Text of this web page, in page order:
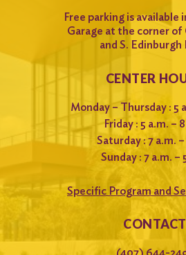
Free parking is available
Garage at the corner of
and S. Edinburgh
CENTER
Monday – Thursday : 5
Friday : 5 a.m. –
Saturday : 7 a.m.
Sunday : 7 a.m. –
Specific Program and
CONTACT